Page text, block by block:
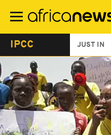
main
IPCC JUST IN